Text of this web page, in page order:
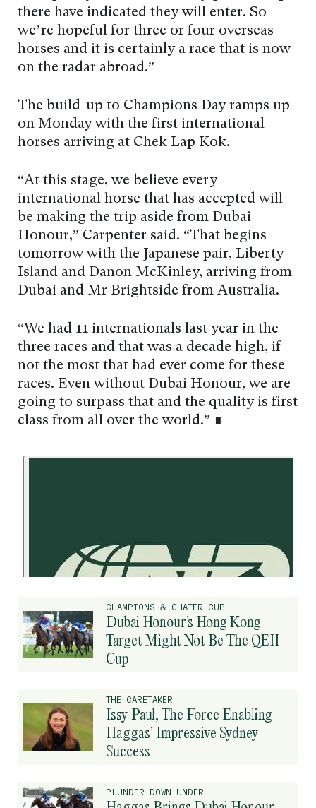
there have indicated they will enter. So
we’re hopeful for three or four overseas
horses and it is certainly a race that is now
on the radar abroad.”
The build-up to Champions Day ramps up
on Monday with the first international
horses arriving at Chek Lap Kok.
“At this stage, we believe every
international horse that has accepted will
be making the trip aside from Dubai
Honour,” Carpenter said. “That begins
tomorrow with the Japanese pair, Liberty
Island and Danon McKinley, arriving from
Dubai and Mr Brightside from Australia.
“We had 11 internationals last year in the
three races and that was a decade high, if
not the most that had ever come for these
races. Even without Dubai Honour, we are
going to surpass that and the quality is first
class from all over the world.” ∎
CHAMPIONS & CHATER CUP
Dubai Honour’s Hong Kong
Target Might Not Be The QEII
Cup
THE CARETAKER
Issy Paul, The Force Enabling
Haggas’ Impressive Sydney
Success
PLUNDER DOWN UNDER